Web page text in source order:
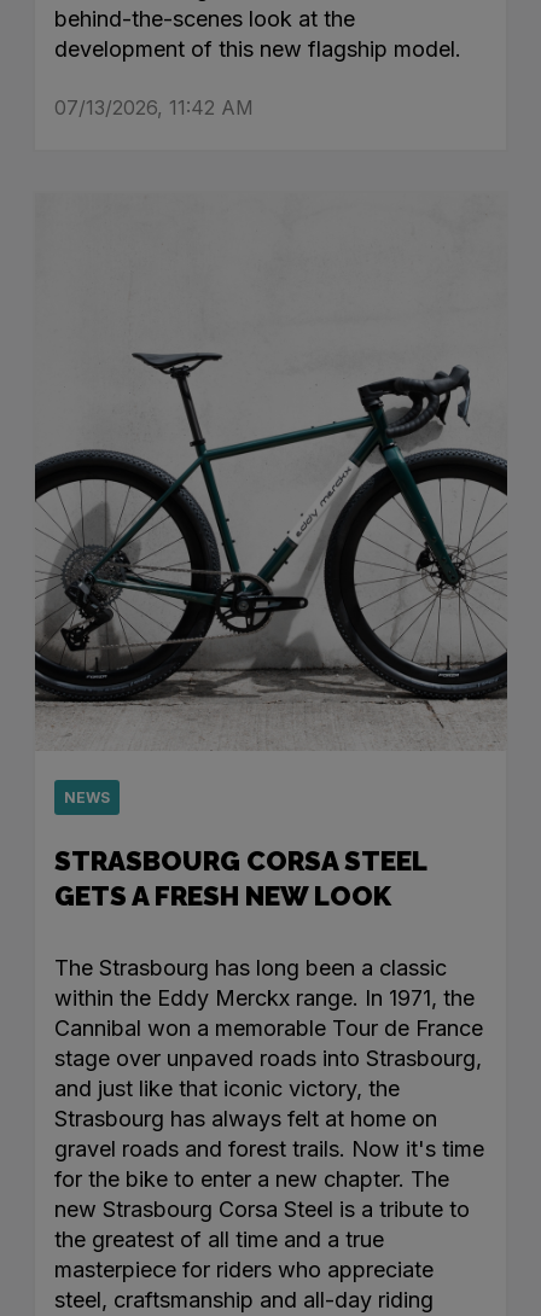
behind-the-scenes look at the
development of this new flagship model.
07/13/2026, 11:42 AM
NEWS
STRASBOURG CORSA STEEL
GETS A FRESH NEW LOOK
The Strasbourg has long been a classic
within the Eddy Merckx range. In 1971, the
Cannibal won a memorable Tour de France
stage over unpaved roads into Strasbourg,
and just like that iconic victory, the
Strasbourg has always felt at home on
gravel roads and forest trails. Now it's time
for the bike to enter a new chapter. The
new Strasbourg Corsa Steel is a tribute to
the greatest of all time and a true
masterpiece for riders who appreciate
steel, craftsmanship and all-day riding